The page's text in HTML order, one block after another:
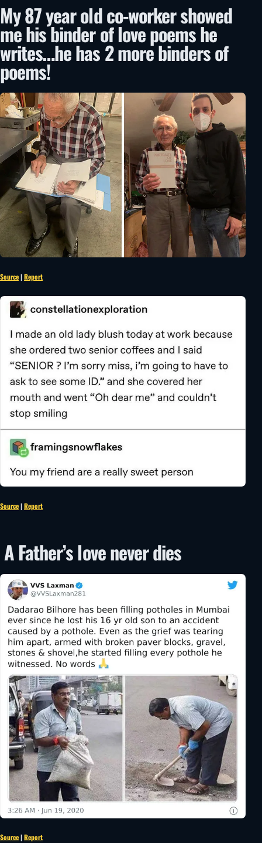
My 87 year old co-worker showed
me his binder of love poems he
writes…he has 2 more binders of
poems!
Source|Report
Source|Report
A Father’s love never dies
Source|Report